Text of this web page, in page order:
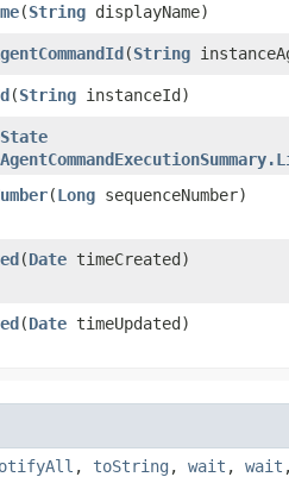
​(String displayName)
​(String
​(String instanceId)
​(Long sequenceNumber)
​(Date timeCreated)
​(Date timeUpdated)
, toString , wait , wait